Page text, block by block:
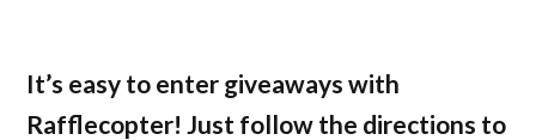
It’s easy to enter giveaways with
Rafflecopter! Just follow the directions to